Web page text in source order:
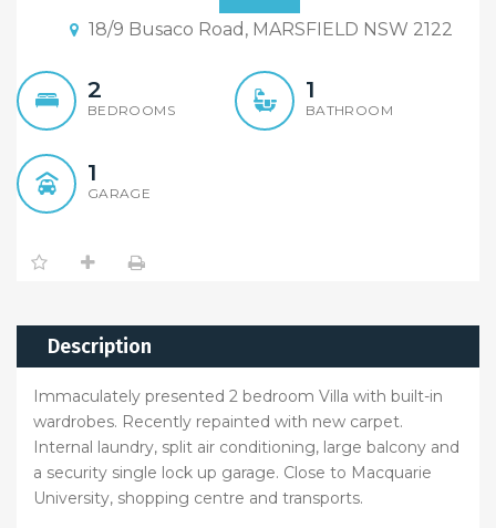
18/9 Busaco Road, MARSFIELD NSW 2122
2
BEDROOMS
1
BATHROOM
1
GARAGE
Description
Immaculately presented 2 bedroom Villa with built-in
wardrobes. Recently repainted with new carpet.
Internal laundry, split air conditioning, large balcony and
a security single lock up garage. Close to Macquarie
University, shopping centre and transports.